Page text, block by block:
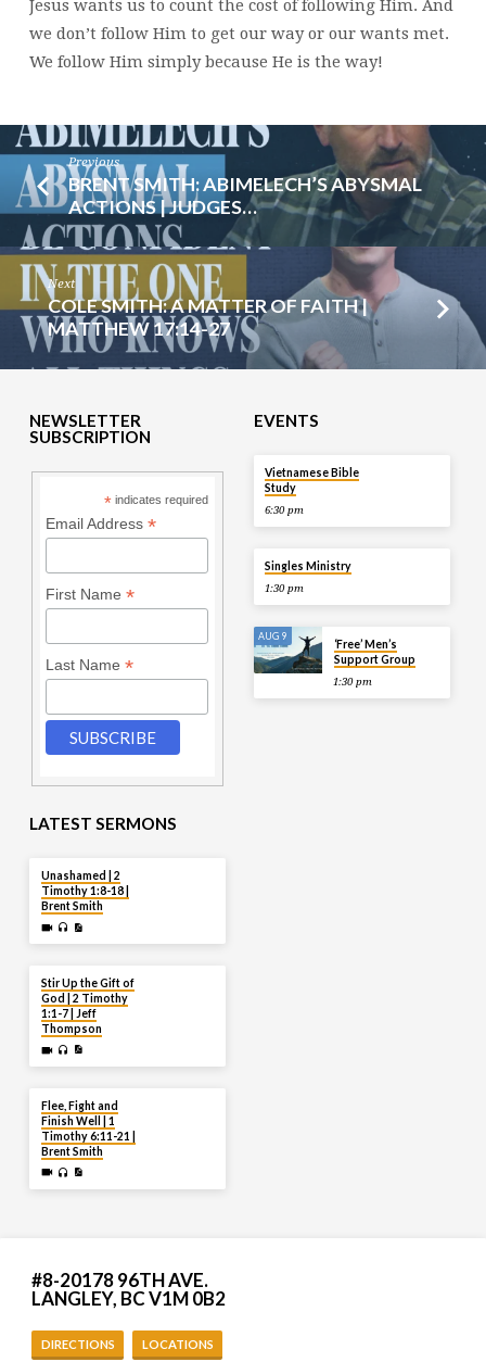
Jesus wants us to count the cost of following Him. And
we don’t follow Him to get our way or our wants met.
We follow Him simply because He is the way!
Previous
BRENT SMITH: ABIMELECH’S ABYSMAL
ACTIONS | JUDGES…
Next
COLE SMITH: A MATTER OF FAITH |
MATTHEW 17:14-27
NEWSLETTER
SUBSCRIPTION
* indicates required
Email Address *
First Name *
Last Name *
EVENTS
Vietnamese Bible
Study
6:30 pm
Singles Ministry
1:30 pm
AUG 9
‘Free’ Men’s
Support Group
1:30 pm
LATEST SERMONS
Unashamed | 2
Timothy 1:8-18 |
Brent Smith
Stir Up the Gift of
God | 2 Timothy
1:1-7 | Jeff
Thompson
Flee, Fight and
Finish Well | 1
Timothy 6:11-21 |
Brent Smith
#8-20178 96TH AVE.
LANGLEY, BC V1M 0B2
DIRECTIONS LOCATIONS